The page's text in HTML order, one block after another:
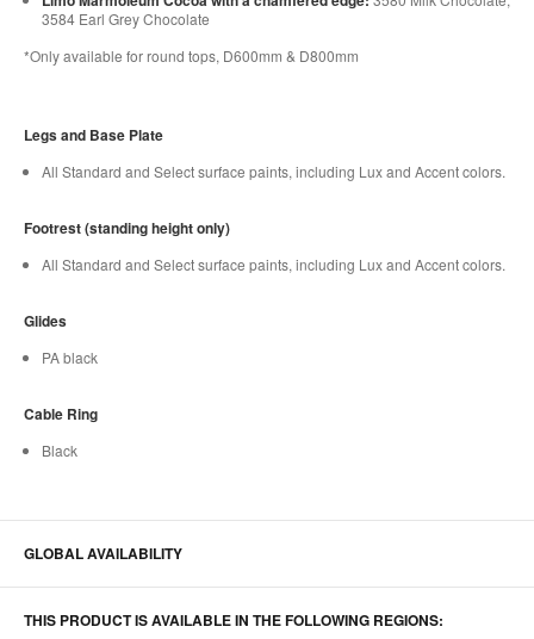
3584 Earl Grey Chocolate
*Only available for round tops, D600mm & D800mm
Legs and Base Plate
All Standard and Select surface paints, including Lux and Accent colors.
Footrest (standing height only)
All Standard and Select surface paints, including Lux and Accent colors.
Glides
PA black
Cable Ring
Black
GLOBAL AVAILABILITY
THIS PRODUCT IS AVAILABLE IN THE FOLLOWING REGIONS: